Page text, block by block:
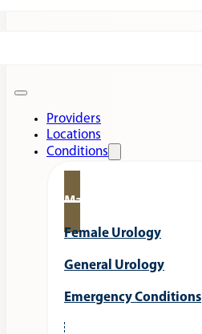
Providers
Locations
Conditions
Male Urology
Female Urology
General Urology
Emergency Conditions